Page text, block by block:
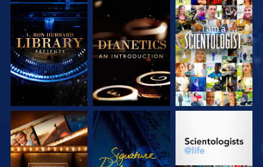
EXPLORE THE
SERIES
EXPLORE THE
SERIES
WATCH
EXPLORE THE
SERIES
WATCH
EXPLORE THE